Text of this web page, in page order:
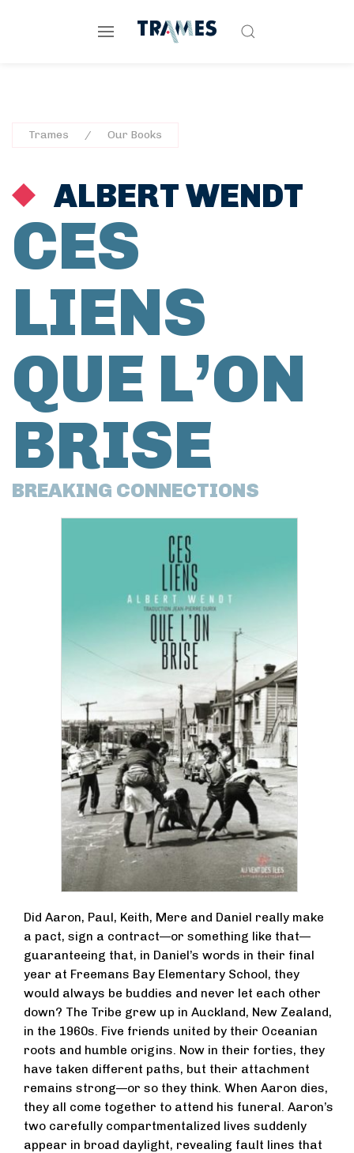
Trames Our Books
ALBERT WENDT
CES
LIENS
QUE L’ON
BRISE
BREAKING CONNECTIONS
Did Aaron, Paul, Keith, Mere and Daniel really make
a pact, sign a contract—or something like that—
guaranteeing that, in Daniel’s words in their final
year at Freemans Bay Elementary School, they
would always be buddies and never let each other
down? The Tribe grew up in Auckland, New Zealand,
in the 1960s. Five friends united by their Oceanian
roots and humble origins. Now in their forties, they
have taken different paths, but their attachment
remains strong—or so they think. When Aaron dies,
they all come together to attend his funeral. Aaron’s
two carefully compartmentalized lives suddenly
appear in broad daylight, revealing fault lines that